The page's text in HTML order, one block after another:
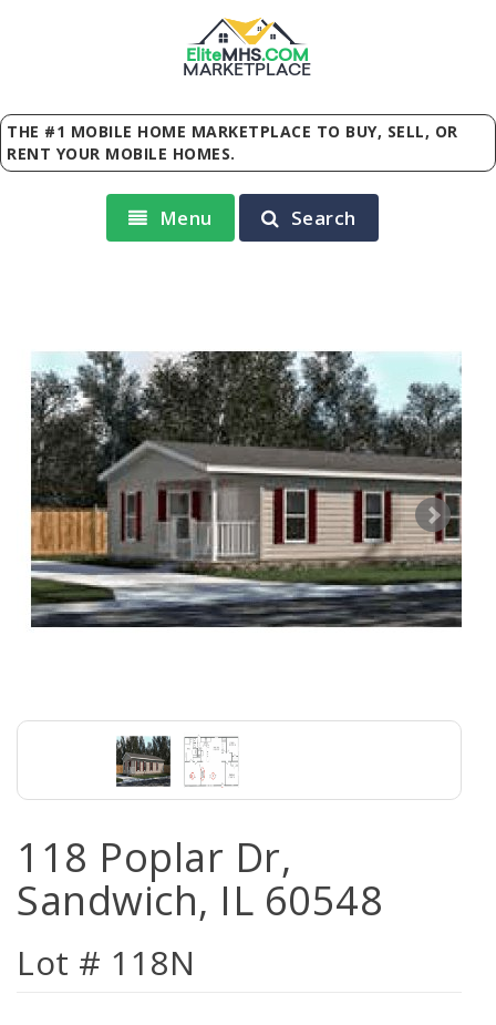
EliteMHS.COM
MARKETPLACE
THE #1 MOBILE HOME MARKETPLACE TO BUY, SELL, OR
RENT YOUR MOBILE HOMES.
Menu Search
118 Poplar Dr,
Sandwich, IL 60548
Lot # 118N